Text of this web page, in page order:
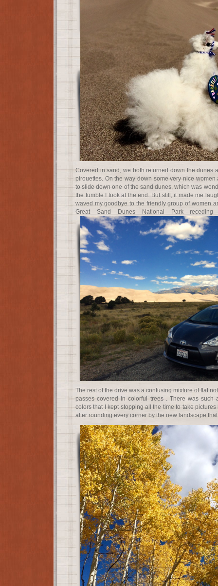
Covered in sand, we both returned down the dunes
pirouettes. On the way down some very nice
to slide down one of the sand dunes, which was
the tumble I took at the end. But still, it made me
waved my goodbye to the friendly group of women
Great Sand Dunes National Park
The rest of the drive was a confusing mixture of flat
passes covered in colorful trees . There was such
colors that I kept stopping all the time to take
after rounding every corner by the new landscape